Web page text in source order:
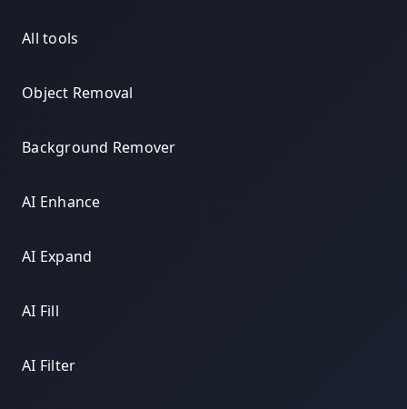
All tools
Object Removal
Background Remover
AI Enhance
AI Expand
AI Fill
AI Filter